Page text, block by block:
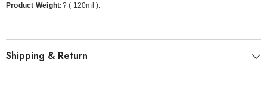
Product Weight:? ( 120ml ).
Shipping & Return